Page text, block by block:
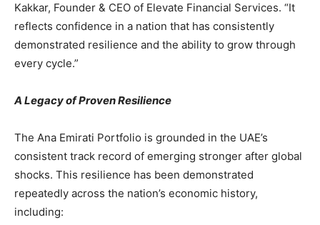
Kakkar, Founder & CEO of Elevate Financial Services. “It
reflects confidence in a nation that has consistently
demonstrated resilience and the ability to grow through
every cycle.”
A Legacy of Proven Resilience
The Ana Emirati Portfolio is grounded in the UAE’s
consistent track record of emerging stronger after global
shocks. This resilience has been demonstrated
repeatedly across the nation’s economic history,
including: